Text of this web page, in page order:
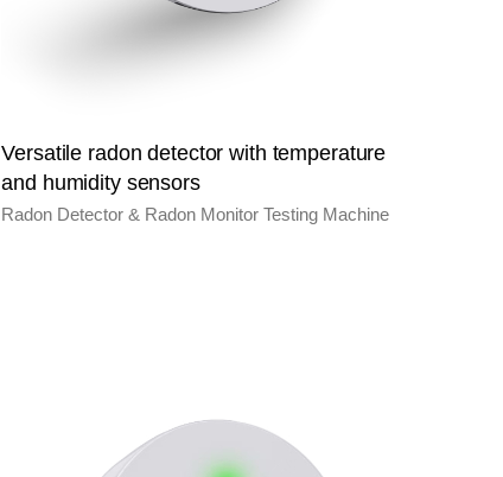
Versatile radon detector with temperature
and humidity sensors
Radon Detector & Radon Monitor Testing Machine